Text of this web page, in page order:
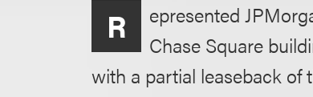
R
epresented
Chase Square
with a partial leaseback of